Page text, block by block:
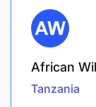
African
Tanzania